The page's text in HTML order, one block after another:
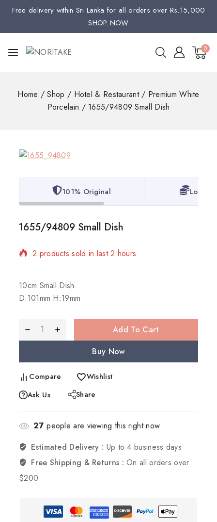
Free delivery within Sri Lanka for all orders over Rs.15,000
SHOP NOW
0
Home / Shop / Hotel & Restaurant / Premium White
Porcelain / 1655/94809 Small Dish
101% Original Lowest
1655/94809 Small Dish
2 products sold in last 2 hours
10cm Small Dish
D:101mm H:19mm
Add To Cart
Buy Now
Compare
Wishlist
Ask Us
Share
27 people are viewing this right now
Estimated Delivery : Up to 4 business days
Free Shipping & Returns :On all orders over
$200